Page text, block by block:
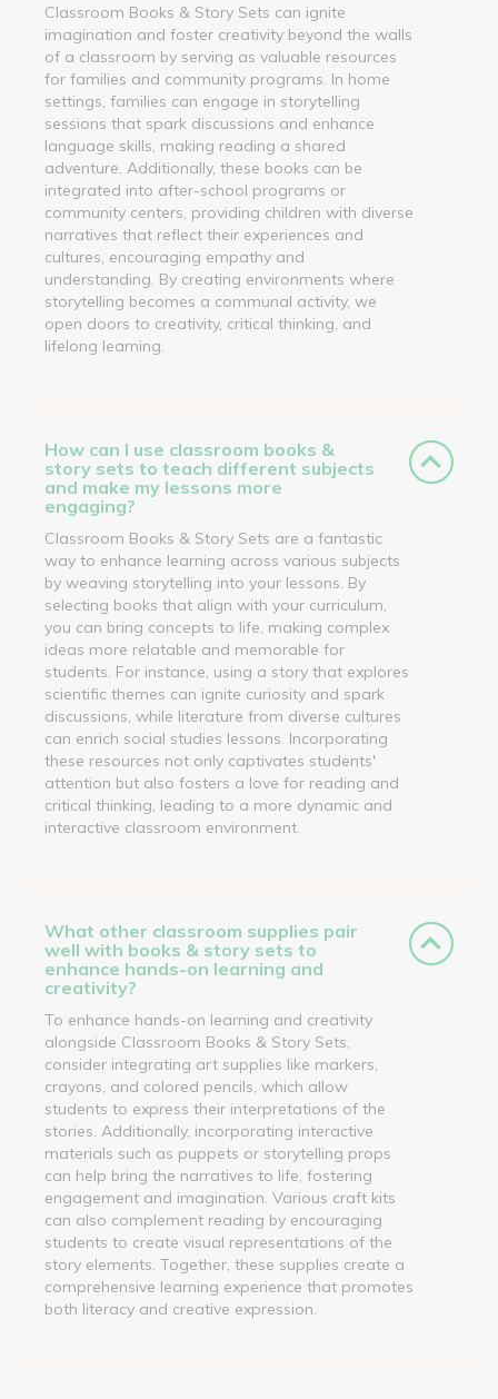
Classroom Books & Story Sets can ignite
imagination and foster creativity beyond the walls
of a classroom by serving as valuable resources
for families and community programs. In home
settings, families can engage in storytelling
sessions that spark discussions and enhance
language skills, making reading a shared
adventure. Additionally, these books can be
integrated into after-school programs or
community centers, providing children with diverse
narratives that reflect their experiences and
cultures, encouraging empathy and
understanding. By creating environments where
storytelling becomes a communal activity, we
open doors to creativity, critical thinking, and
lifelong learning.
How can I use classroom books &
story sets to teach different subjects
and make my lessons more
engaging?
Classroom Books & Story Sets are a fantastic
way to enhance learning across various subjects
by weaving storytelling into your lessons. By
selecting books that align with your curriculum,
you can bring concepts to life, making complex
ideas more relatable and memorable for
students. For instance, using a story that explores
scientific themes can ignite curiosity and spark
discussions, while literature from diverse cultures
can enrich social studies lessons. Incorporating
these resources not only captivates students'
attention but also fosters a love for reading and
critical thinking, leading to a more dynamic and
interactive classroom environment.
What other classroom supplies pair
well with books & story sets to
enhance hands-on learning and
creativity?
To enhance hands-on learning and creativity
alongside Classroom Books & Story Sets,
consider integrating art supplies like markers,
crayons, and colored pencils, which allow
students to express their interpretations of the
stories. Additionally, incorporating interactive
materials such as puppets or storytelling props
can help bring the narratives to life, fostering
engagement and imagination. Various craft kits
can also complement reading by encouraging
students to create visual representations of the
story elements. Together, these supplies create a
comprehensive learning experience that promotes
both literacy and creative expression.